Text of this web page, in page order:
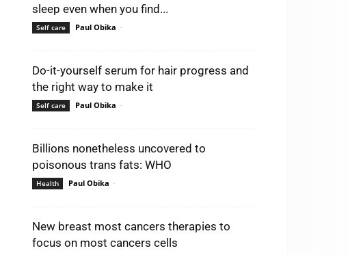
sleep even when you find...
Self care Paul Obika -
Do-it-yourself serum for hair progress and
the right way to make it
Self care Paul Obika -
Billions nonetheless uncovered to
poisonous trans fats: WHO
Health Paul Obika -
New breast most cancers therapies to
focus on most cancers cells